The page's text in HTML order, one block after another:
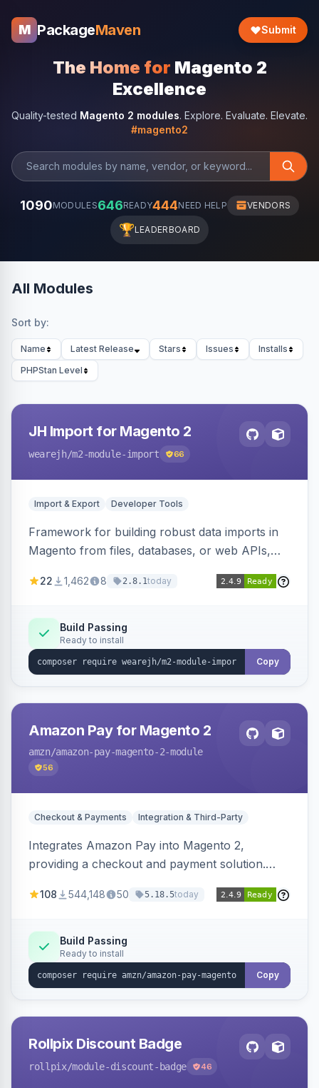
M PackageMaven Submit
The Home for Magento 2
Excellence
Quality-tested Magento 2 modules. Explore. Evaluate. Elevate.
#magento2
1090MODULES646READY444NEED HELP VENDORS
🏆LEADERBOARD
All Modules
Sort by:
Name Latest Release Stars Issues
Installs
PHPStan Level
JH Import for Magento 2
wearejh/m2-module-import 66
Import & Export Developer Tools
Framework for building robust data imports in
Magento from files, databases, or web APIs,
filters, writers, indexing, and report handlers.
22 1,462 8 2.8.1today
Build Passing
Ready to install
Copy
Amazon Pay for Magento 2
amzn/amazon-pay-magento-2-module
56
Checkout & Payments Integration & Third-Party
Integrates Amazon Pay into Magento 2,
providing a checkout and payment solution.
offers options like the Amazon Pay button on
108 544,148 50 5.18.5today
Build Passing
Ready to install
Copy
Rollpix Discount Badge
rollpix/module-discount-badge 46